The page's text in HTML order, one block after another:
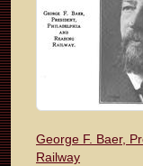
George F. Baer,
Railway